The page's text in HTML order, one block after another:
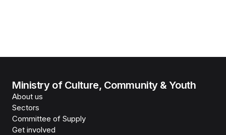
Ministry of Culture, Community & Youth
About us
Sectors
Committee of Supply
Get involved